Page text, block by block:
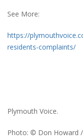
See More:
https://
residents-complaints/
Plymouth Voice.
Photo: © Don Howard